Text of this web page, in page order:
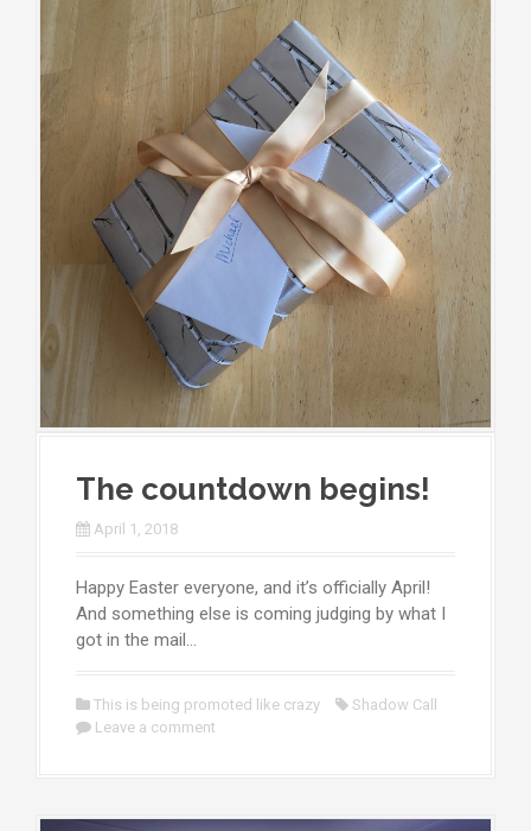
The countdown begins!
April 1, 2018
Happy Easter everyone, and it’s officially April!
And something else is coming judging by what I
got in the mail…
This is being promoted like crazy
Shadow Call
Leave a comment